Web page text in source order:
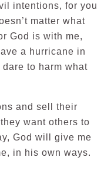
intentions, for you
matter what
God is with me,
a hurricane in
to harm what
and sell their
want others to
God will give me
in his own ways.